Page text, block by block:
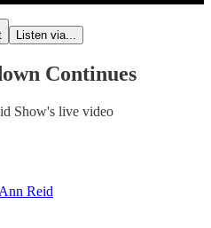
Listen via...
Continues
Show's live video
Reid